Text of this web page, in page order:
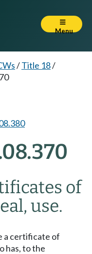
Menu
/Title 18/
of
use.
a certificate of
has, to the